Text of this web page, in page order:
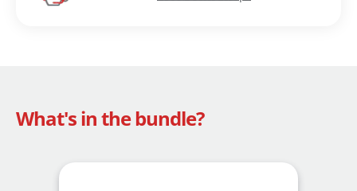
What's in the bundle?